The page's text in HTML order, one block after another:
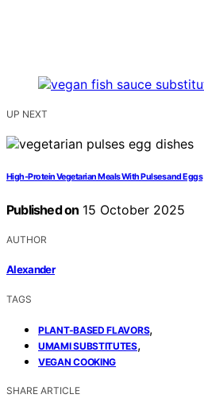
UP NEXT
High-Protein Vegetarian Meals With Pulses and Eggs
Published on 15 October 2025
AUTHOR
Alexander
TAGS
PLANT-BASED FLAVORS,
UMAMI SUBSTITUTES,
VEGAN COOKING
SHARE ARTICLE